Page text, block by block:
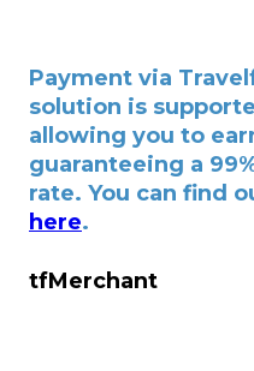
Payment via
solution is
allowing you to
guaranteeing a
rate. You can find
here.
tfMerchant